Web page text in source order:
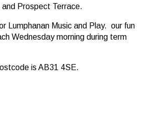
Prospect Terrace.
Lumphanan Music and Play. our fun
Wednesday morning during term
is AB31 4SE.